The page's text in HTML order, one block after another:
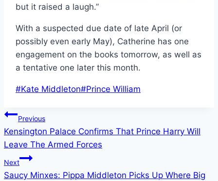
but it raised a laugh.”
With a suspected due date of late April (or
possibly even early May), Catherine has one
engagement on the books tomorrow, as well as
a tentative one later this month.
Post
#Kate Middleton#Prince William
Post
navigation
Previous
Kensington Palace Confirms That Prince Harry Will
Leave The Armed Forces
Next
Saucy Minxes: Pippa Middleton Picks Up Where Big